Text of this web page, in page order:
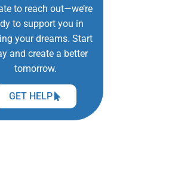
to reach out—we’re
to support you in
your dreams. Start
and create a better
tomorrow.
GET HELP